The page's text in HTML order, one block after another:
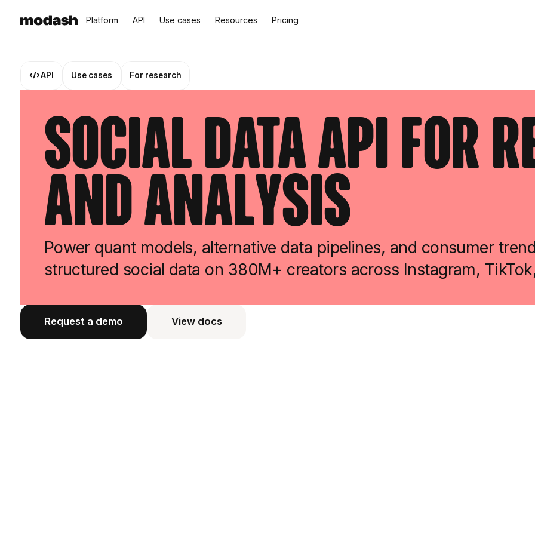
Platform API Use cases Resources Pricing
API Use cases For research
Social Data API for
and Analysis
Power quant models, alternative data pipelines, and consumer
structured social data on 380M+ creators across Instagram,
Request a demo
View docs